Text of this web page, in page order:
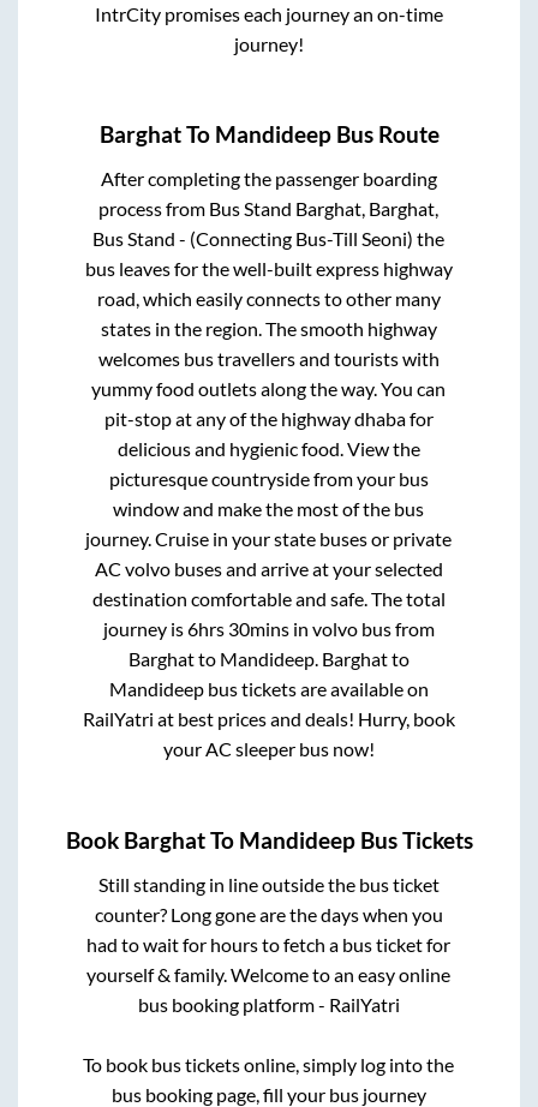
IntrCity promises each journey an on-time
journey!
BarghatTo MandideepBus Route
After completing the passenger boarding
process from Bus Stand Barghat, Barghat,
Bus Stand - (Connecting Bus-Till Seoni) the
bus leaves for the well-built express highway
road, which easily connects to other many
states in the region. The smooth highway
welcomes bus travellers and tourists with
yummy food outlets along the way. You can
pit-stop at any of the highway dhaba for
delicious and hygienic food. View the
picturesque countryside from your bus
window and make the most of the bus
journey. Cruise in your state buses or private
AC volvo buses and arrive at your selected
destination comfortable and safe. The total
journey is6hrs 30minsin volvo bus from
Barghatto Mandideep. Barghatto
Mandideepbus tickets are available on
RailYatri at best prices and deals! Hurry, book
your AC sleeper bus now!
Book BarghatTo MandideepBus Tickets
Still standing in line outside the bus ticket
counter? Long gone are the days when you
had to wait for hours to fetch a bus ticket for
yourself & family. Welcome to an easy online
bus booking platform - RailYatri
To book bus tickets online, simply log into the
bus booking page, fill your bus journey